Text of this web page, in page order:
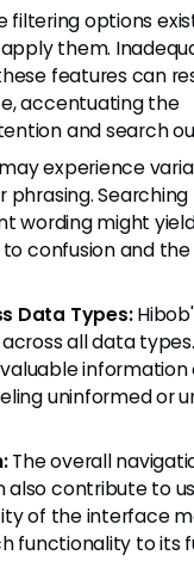
filtering options
them.
features can
accentuating the
and search
experience
phrasing.
wording might
confusion and
Data Types:
all data
information
uninformed or
The overall
also contribute to
of the interface
functionality to its